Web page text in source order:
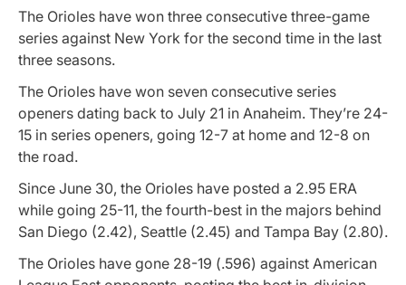
The Orioles have won three consecutive three-game
series against New York for the second time in the last
three seasons.
The Orioles have won seven consecutive series
openers dating back to July 21 in Anaheim. They’re 24-
15 in series openers, going 12-7 at home and 12-8 on
the road.
Since June 30, the Orioles have posted a 2.95 ERA
while going 25-11, the fourth-best in the majors behind
San Diego (2.42), Seattle (2.45) and Tampa Bay (2.80).
The Orioles have gone 28-19 (.596) against American